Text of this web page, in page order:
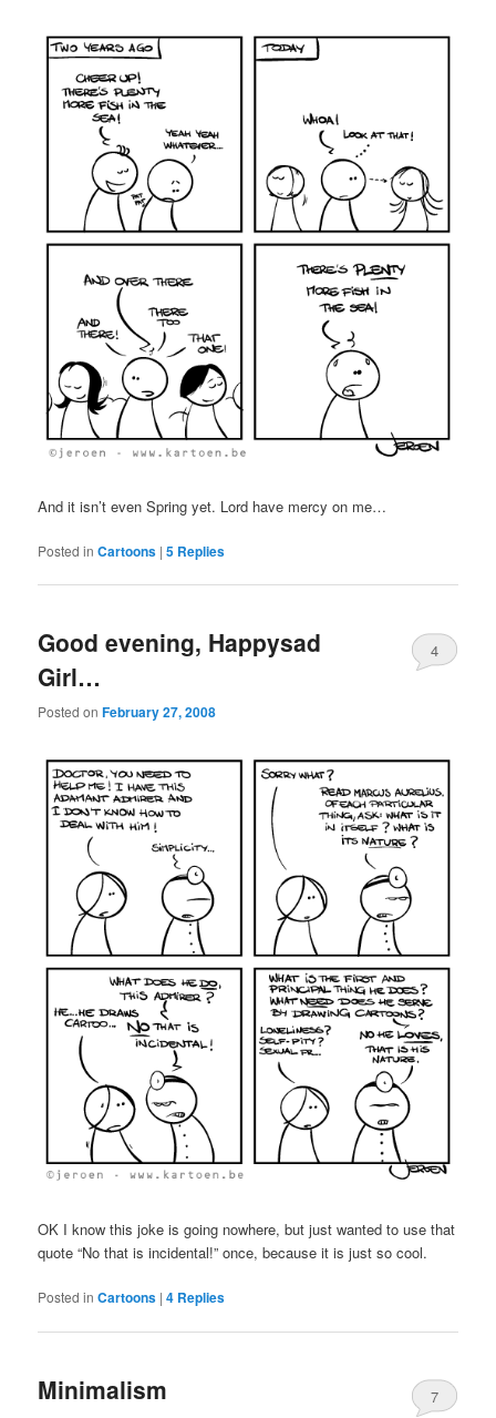
And it isn’t even Spring yet. Lord have mercy on me…
Posted in Cartoons |5 Replies
Good evening, Happysad
Girl…
Posted onFebruary 27, 2008
4
OK I know this joke is going nowhere, but just wanted to use that
quote “No that is incidental!” once, because it is just so cool.
Posted in Cartoons |4 Replies
Minimalism 7